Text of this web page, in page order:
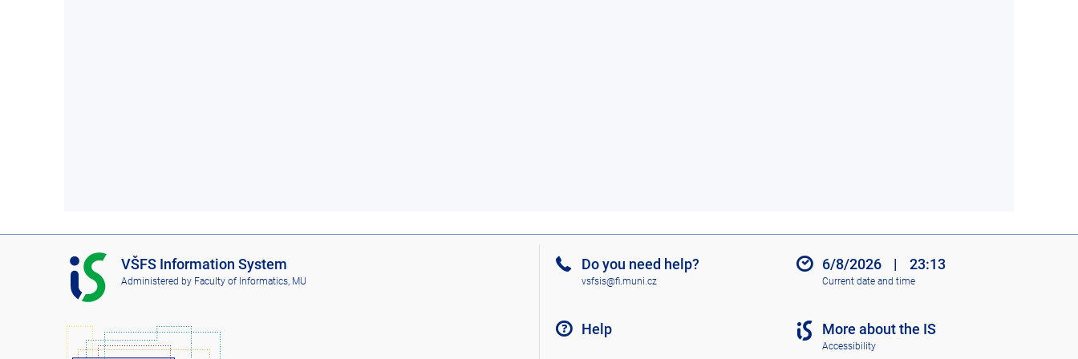
I
S
V
F
VŠFS Information System
Administered by Faculty of Informatics, MU
Do you need help?
vsfsis@fi.muni.cz
Help
6/8/2026 | 23:13
Current date and time
More about the IS
Accessibility